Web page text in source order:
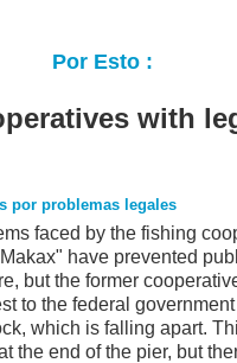
Por Esto :
with
por problemas legales
faced by the fishing
have prevented
but the former
to the federal
which is falling apart.
the end of the pier, but